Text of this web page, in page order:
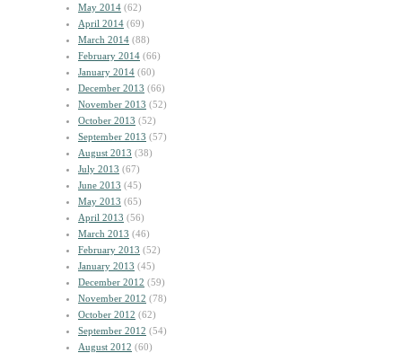
May 2014 (62)
April 2014 (69)
March 2014 (88)
February 2014 (66)
January 2014 (60)
December 2013 (66)
November 2013 (52)
October 2013 (52)
September 2013 (57)
August 2013 (38)
July 2013 (67)
June 2013 (45)
May 2013 (65)
April 2013 (56)
March 2013 (46)
February 2013 (52)
January 2013 (45)
December 2012 (59)
November 2012 (78)
October 2012 (62)
September 2012 (54)
August 2012 (60)